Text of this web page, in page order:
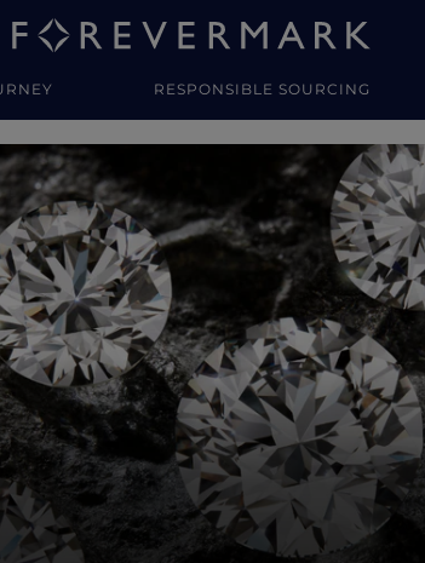
RESPONSIBLE SOURCING